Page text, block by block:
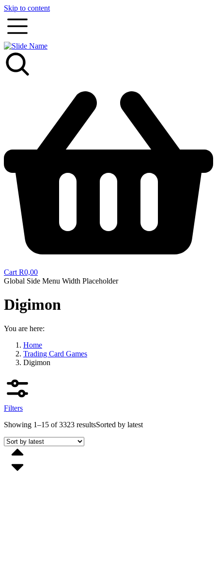
Skip to content
Cart R0,00
Global Side Menu Width Placeholder
Digimon
You are here:
Home
Trading Card Games
Digimon
Filters
Showing 1–15 of 3323 resultsSorted by latest